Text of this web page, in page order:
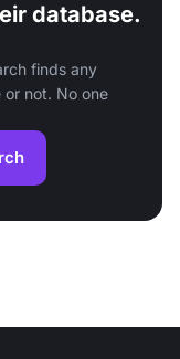
database.
finds any
not. No one